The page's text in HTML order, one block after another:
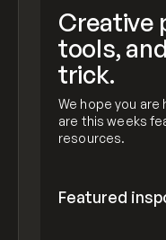
Creative
tools,
trick.
We hope you are
are this weeks
resources.
Featured